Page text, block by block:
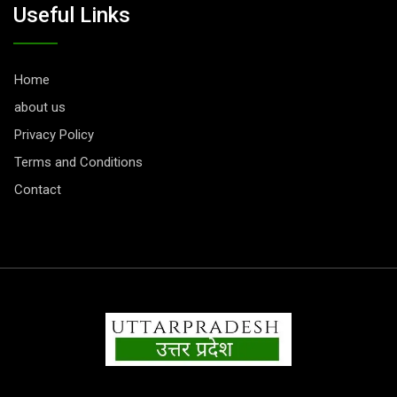
Useful Links
Home
about us
Privacy Policy
Terms and Conditions
Contact